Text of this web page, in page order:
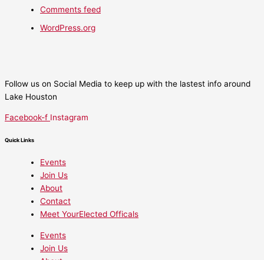
Comments feed
WordPress.org
Follow us on Social Media to keep up with the lastest info around
Lake Houston
Facebook-f Instagram
Quick Links
Events
Join Us
About
Contact
Meet YourElected Officals
Events
Join Us